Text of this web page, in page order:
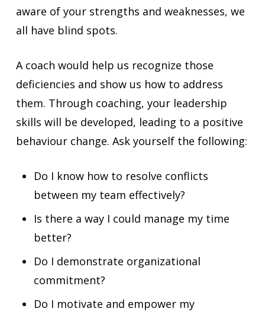
aware of your strengths and weaknesses, we
all have blind spots.
A coach would help us recognize those
deficiencies and show us how to address
them. Through coaching, your leadership
skills will be developed, leading to a positive
behaviour change. Ask yourself the following:
Do I know how to resolve conflicts
between my team effectively?
Is there a way I could manage my time
better?
Do I demonstrate organizational
commitment?
Do I motivate and empower my